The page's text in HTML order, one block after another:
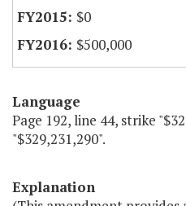
$0
$500,000
Language
Page 192, line 44, strike
"$329,231,290".
Explanation